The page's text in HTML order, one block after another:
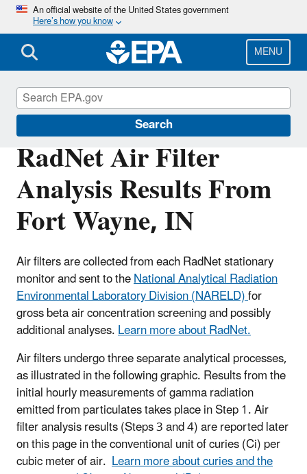
Skip
main
content
An official website of the United States government
Here’s how you know
MENU
Search
RadNet Air Filter
Analysis Results From
Fort Wayne, IN
Air filters are collected from each RadNet stationary
monitor and sent to theNational Analytical Radiation
Environmental Laboratory Division (NARELD)for
gross beta air concentration screening and possibly
additional analyses.Learn more about RadNet.
Air filters undergo three separate analytical processes,
as illustrated in the following graphic. Results from the
initial hourly measurements of gamma radiation
emitted from particulates takes place in Step 1. Air
filter analysis results (Steps 3 and 4) are reported later
on this page in the conventional unit of curies (Ci) per
cubic meter of air. Learn more about curies and the
RadNet